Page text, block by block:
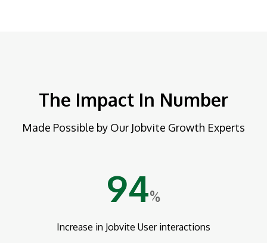
The Impact In Number
Made Possible by Our Jobvite Growth Experts
94%
Increase in Jobvite User interactions